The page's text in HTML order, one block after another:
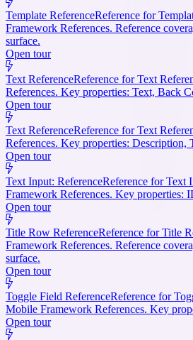
Template ReferenceReference for
Framework References. Reference
surface.
Open tour
Text ReferenceReference for Text
References. Key properties: Text, Back
Open tour
Text ReferenceReference for Text
References. Key properties: Description,
Open tour
Text Input: ReferenceReference for Text
Framework References. Key properties:
Open tour
Title Row ReferenceReference for Title
Framework References. Reference
surface.
Open tour
Toggle Field ReferenceReference for
Mobile Framework References. Key
Open tour